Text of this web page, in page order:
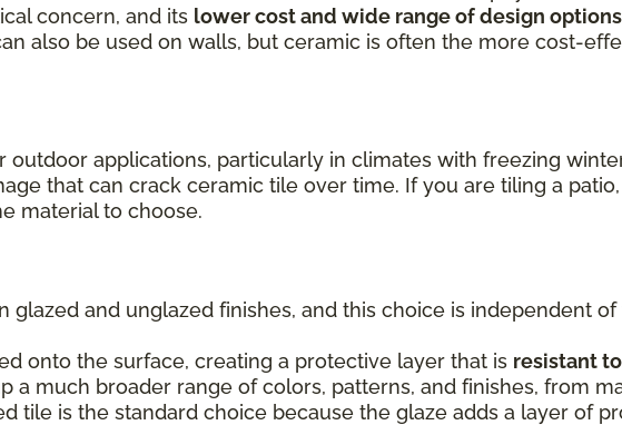
concern, and its lower cost and wide range of design options
also be used on walls, but ceramic is often the more cost-
outdoor applications, particularly in climates with freezing
that can crack ceramic tile over time. If you are tiling a
material to choose.
glazed and unglazed finishes, and this choice is independent
onto the surface, creating a protective layer that is resistant
a much broader range of colors, patterns, and finishes, from
tile is the standard choice because the glaze adds a layer of